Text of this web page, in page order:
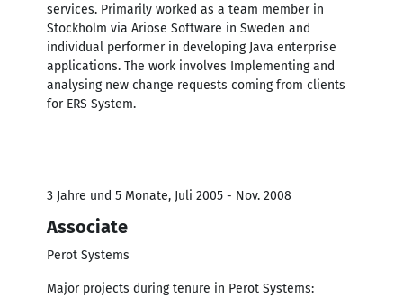
services. Primarily worked as a team member in
Stockholm via Ariose Software in Sweden and
individual performer in developing Java enterprise
applications. The work involves Implementing and
analysing new change requests coming from clients
for ERS System.
3 Jahre und 5 Monate, Juli 2005 - Nov. 2008
Associate
Perot Systems
Major projects during tenure in Perot Systems: